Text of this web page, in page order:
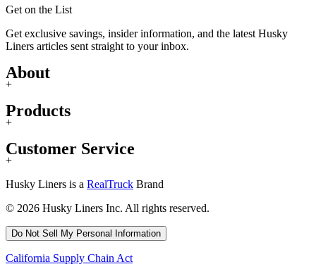
Get on the List
Get exclusive savings, insider information, and the latest Husky
Liners articles sent straight to your inbox.
About
+
Products
+
Customer Service
+
Husky Liners is a RealTruck Brand
© 2026 Husky Liners Inc. All rights reserved.
Do Not Sell My Personal Information
California Supply Chain Act